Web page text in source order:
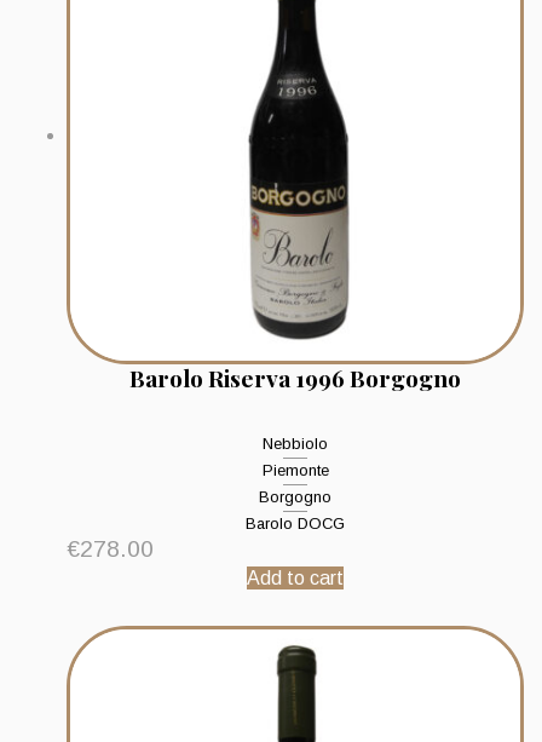
Barolo Riserva 1996 Borgogno
Nebbiolo
Piemonte
Borgogno
Barolo DOCG
€278.00
Add to cart